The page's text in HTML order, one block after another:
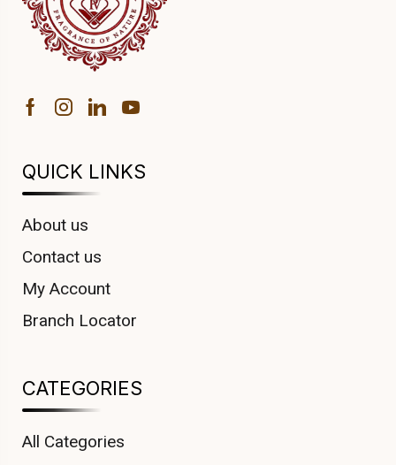
QUICK LINKS
About us
Contact us
My Account
Branch Locator
CATEGORIES
All Categories